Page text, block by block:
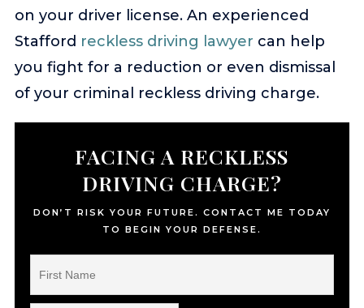
on your driver license. An experienced
Stafford reckless driving lawyer can help
you fight for a reduction or even dismissal
of your criminal reckless driving charge.
FACING A RECKLESS
DRIVING CHARGE?
DON’T RISK YOUR FUTURE. CONTACT ME TODAY
TO BEGIN YOUR DEFENSE.